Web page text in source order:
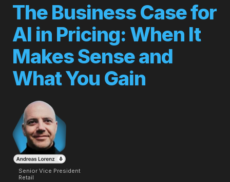
The Business Case for
AI in Pricing: When It
Makes Sense and
What You Gain
Senior Vice President
Retail